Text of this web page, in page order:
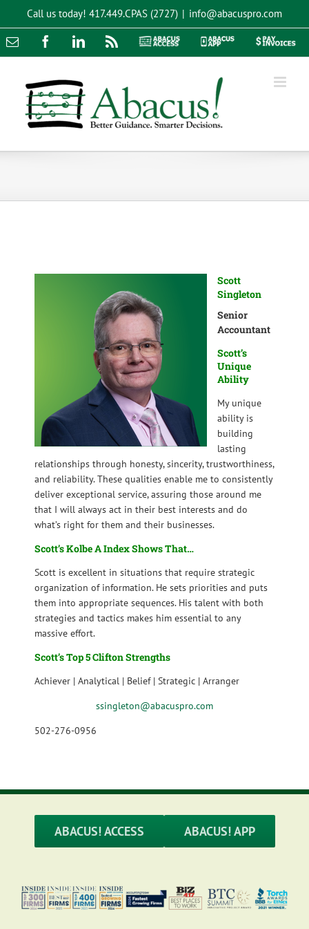
content
Call us today! 417.449.CPAS (2727) | info@abacuspro.com
Email FacebookLinkedInRss
Abacus
Abacus
Pay
Scott
Singleton
Senior
Accountant
Scott’s
Unique
Ability
My unique
ability is
building
lasting
relationships through honesty, sincerity, trustworthiness,
and reliability. These qualities enable me to consistently
deliver exceptional service, assuring those around me
that I will always act in their best interests and do
what’s right for them and their businesses.
Scott’s Kolbe A Index Shows That…
Scott is excellent in situations that require strategic
organization of information. He sets priorities and puts
them into appropriate sequences. His talent with both
strategies and tactics makes him essential to any
massive effort.
Scott’s Top 5 Clifton Strengths
Achiever | Analytical | Belief | Strategic | Arranger
ssingleton@abacuspro.com
502-276-0956
ABACUS! ACCESS ABACUS! APP